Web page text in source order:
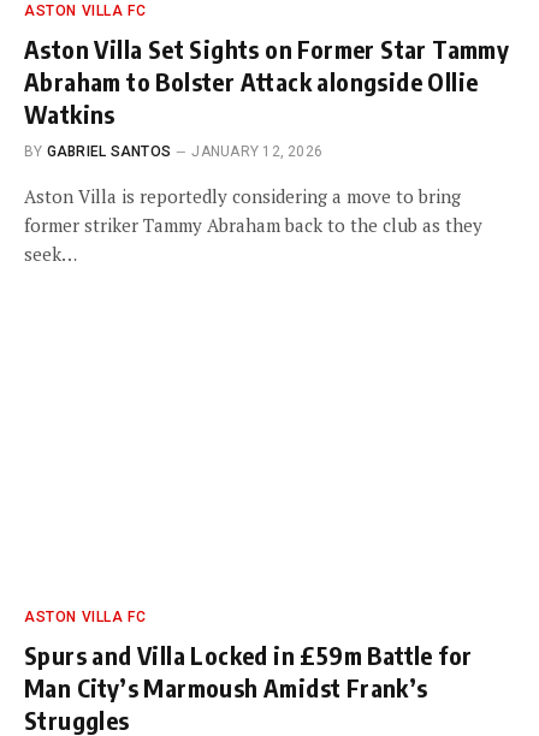
ASTON VILLA FC
Aston Villa Set Sights on Former Star Tammy
Abraham to Bolster Attack alongside Ollie
Watkins
BY GABRIEL SANTOS JANUARY 12, 2026
Aston Villa is reportedly considering a move to bring
former striker Tammy Abraham back to the club as they
seek…
ASTON VILLA FC
Spurs and Villa Locked in £59m Battle for
Man City’s Marmoush Amidst Frank’s
Struggles